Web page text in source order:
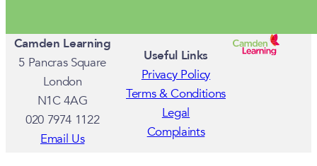
Camden Learning
5 Pancras Square
London
N1C 4AG
020 7974 1122
Email Us
Useful Links
Privacy Policy
Terms & Conditions
Legal
Complaints